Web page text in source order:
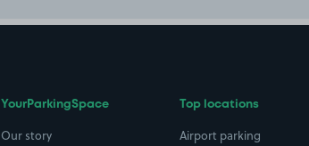
YourParkingSpace
Our story
Top locations
Airport parking